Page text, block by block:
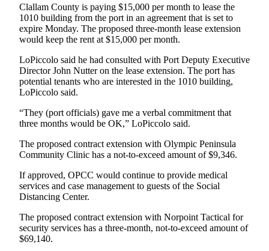
Submit
Sports
Results
Life
Arts &
Submit a
Wedding
Announcement
Opinion
Letters
Editor
Clallam County is paying $15,000 per month to lease the
1010 building from the port in an agreement that is set to
expire Monday. The proposed three-month lease extension
would keep the rent at $15,000 per month.
LoPiccolo said he had consulted with Port Deputy Executive
Director John Nutter on the lease extension. The port has
potential tenants who are interested in the 1010 building,
LoPiccolo said.
“They (port officials) gave me a verbal commitment that
three months would be OK,” LoPiccolo said.
The proposed contract extension with Olympic Peninsula
Community Clinic has a not-to-exceed amount of $9,346.
If approved, OPCC would continue to provide medical
services and case management to guests of the Social
Distancing Center.
The proposed contract extension with Norpoint Tactical for
security services has a three-month, not-to-exceed amount of
$69,140.